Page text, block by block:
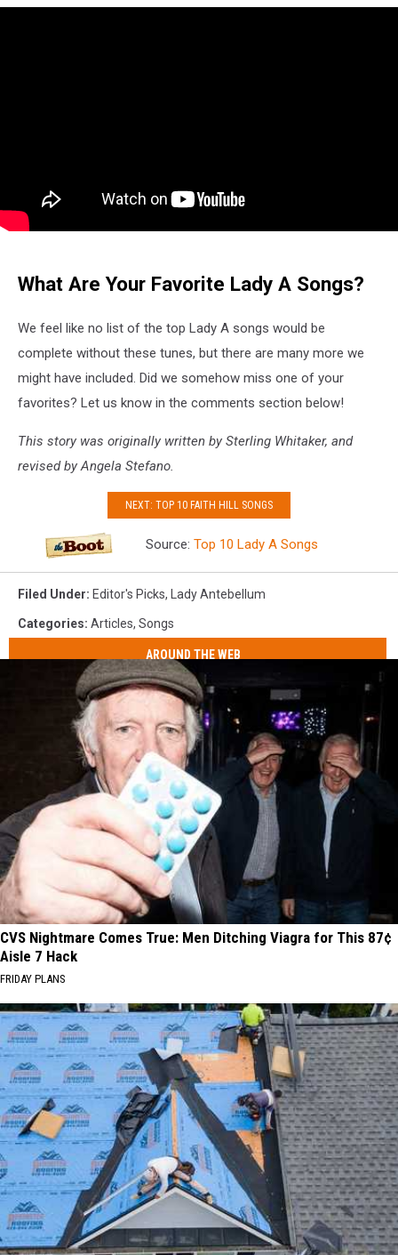
What Are Your Favorite Lady A Songs?
We feel like no list of the top Lady A songs would be
complete without these tunes, but there are many more we
might have included. Did we somehow miss one of your
favorites? Let us know in the comments section below!
This story was originally written by Sterling Whitaker, and
revised by Angela Stefano.
NEXT: TOP 10 FAITH HILL SONGS
Source: Top 10 Lady A Songs
Filed Under: Editor's Picks, Lady Antebellum
Categories: Articles, Songs
AROUND THE WEB
CVS Nightmare Comes True: Men Ditching Viagra for This 87¢
Aisle 7 Hack
FRIDAY PLANS